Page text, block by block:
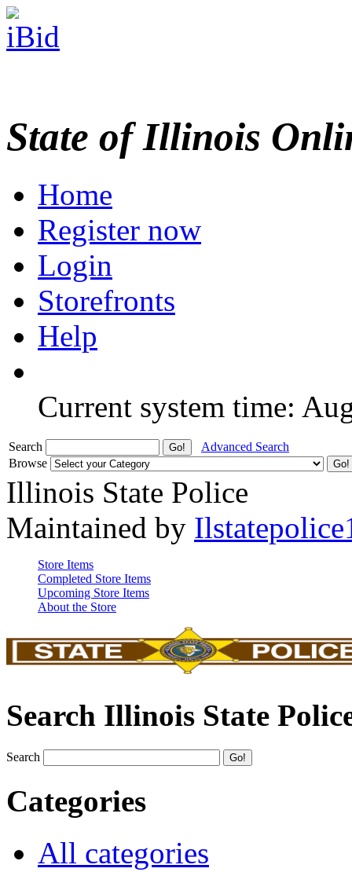
State of Illinois
Home
Register now
Login
Storefronts
Help
Current system time:
Search
Advanced Search
Browse
Illinois State Police
Maintained by
Store Items
Completed Store Items
Upcoming Store Items
About the Store
Search Illinois State
Search
Categories
All categories